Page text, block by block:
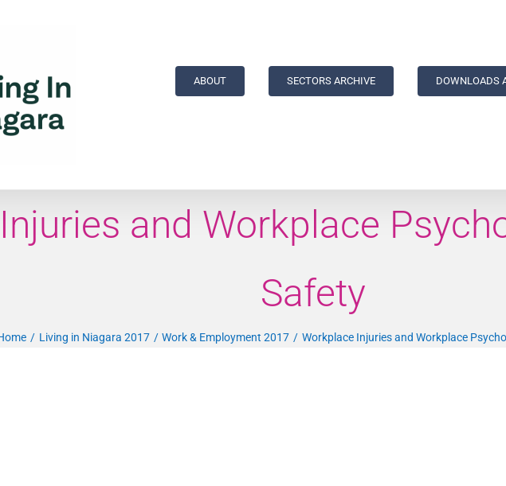
ABOUT SECTORS ARCHIVE DOWNLOADS
and Workplace
Safety
Living in Niagara 2017 Work & Employment 2017 Workplace Injuries and Workplace